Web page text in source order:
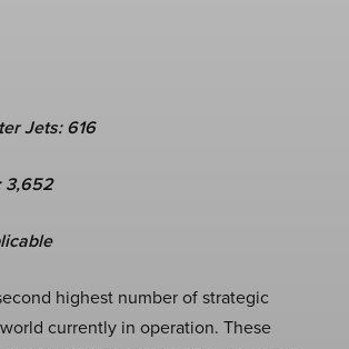
Jets: 616
3,652
highest number of strategic
currently in operation. These